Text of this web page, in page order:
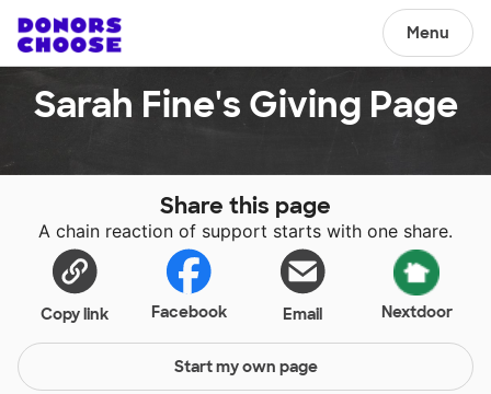
Menu
Sarah Fine's Giving Page
Share this page
A chain reaction of support starts with one share.
Copy link Facebook Email Nextdoor
Start my own page